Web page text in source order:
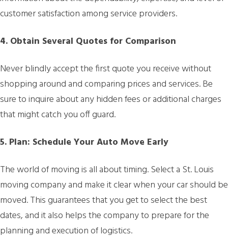
customer satisfaction among service providers.
4. Obtain Several Quotes for Comparison
Never blindly accept the first quote you receive without
shopping around and comparing prices and services. Be
sure to inquire about any hidden fees or additional charges
that might catch you off guard.
5. Plan: Schedule Your Auto Move Early
The world of moving is all about timing. Select a St. Louis
moving company and make it clear when your car should be
moved. This guarantees that you get to select the best
dates, and it also helps the company to prepare for the
planning and execution of logistics.